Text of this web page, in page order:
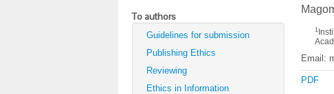
To authors
Guidelines for submission
Publishing Ethics
Reviewing
Ethics in Information
1
Email:
PDF